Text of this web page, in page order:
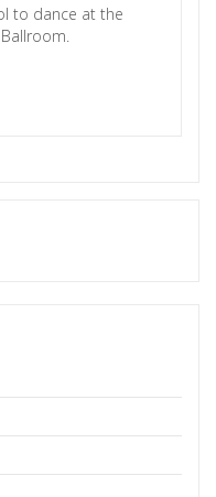
to dance at the